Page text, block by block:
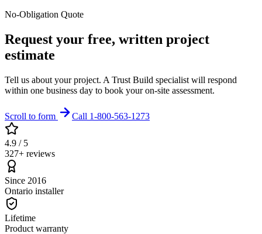
No-Obligation Quote
Request your free, written project
estimate
Tell us about your project. A Trust Build specialist will respond
within one business day to book your on-site assessment.
Scroll to form Call 1-800-563-1273
4.9 / 5
327+ reviews
Since 2016
Ontario installer
Lifetime
Product warranty